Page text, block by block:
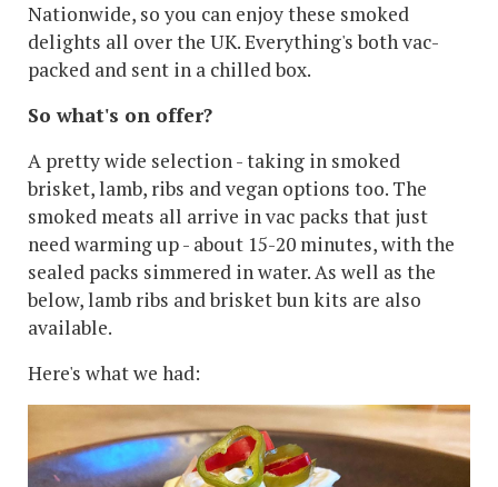
Nationwide, so you can enjoy these smoked
delights all over the UK. Everything's both vac-
packed and sent in a chilled box.
So what's on offer?
A pretty wide selection - taking in smoked
brisket, lamb, ribs and vegan options too. The
smoked meats all arrive in vac packs that just
need warming up - about 15-20 minutes, with the
sealed packs simmered in water. As well as the
below, lamb ribs and brisket bun kits are also
available.
Here's what we had: